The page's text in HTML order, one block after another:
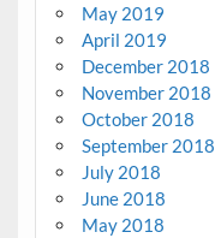
May 2019
April 2019
December 2018
November 2018
October 2018
September 2018
July 2018
June 2018
May 2018